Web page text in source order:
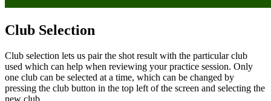
Club Selection
Club selection lets us pair the shot result with the particular club
used which can help when reviewing your practice session. Only
one club can be selected at a time, which can be changed by
pressing the club button in the top left of the screen and selecting the
new club.